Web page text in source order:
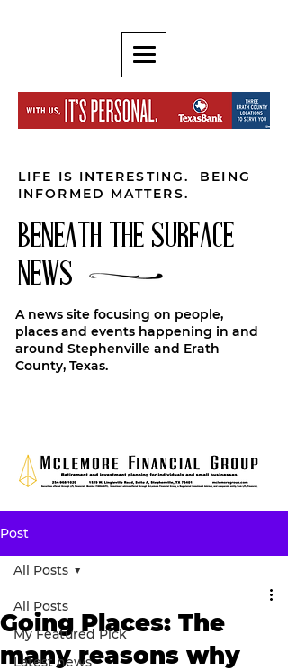
LIFE IS INTERESTING. BEING
INFORMED MATTERS.
BENEATH THE SURFACE
NEWS
A news site focusing on people,
places and events happening in and
around Stephenville and Erath
County, Texas.
Post
All Posts
My Featured Pick
Latest news
All Posts
Going Places: The
many reasons why